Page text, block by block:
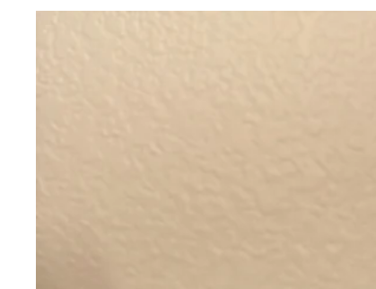
Skip to product information